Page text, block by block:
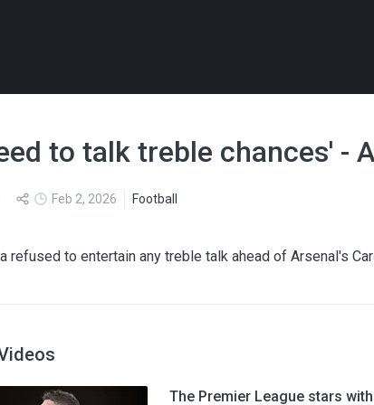
to talk treble chances' -
Feb 2, 2026 Football
refused to entertain any treble talk ahead of Arsenal's
The Premier League stars